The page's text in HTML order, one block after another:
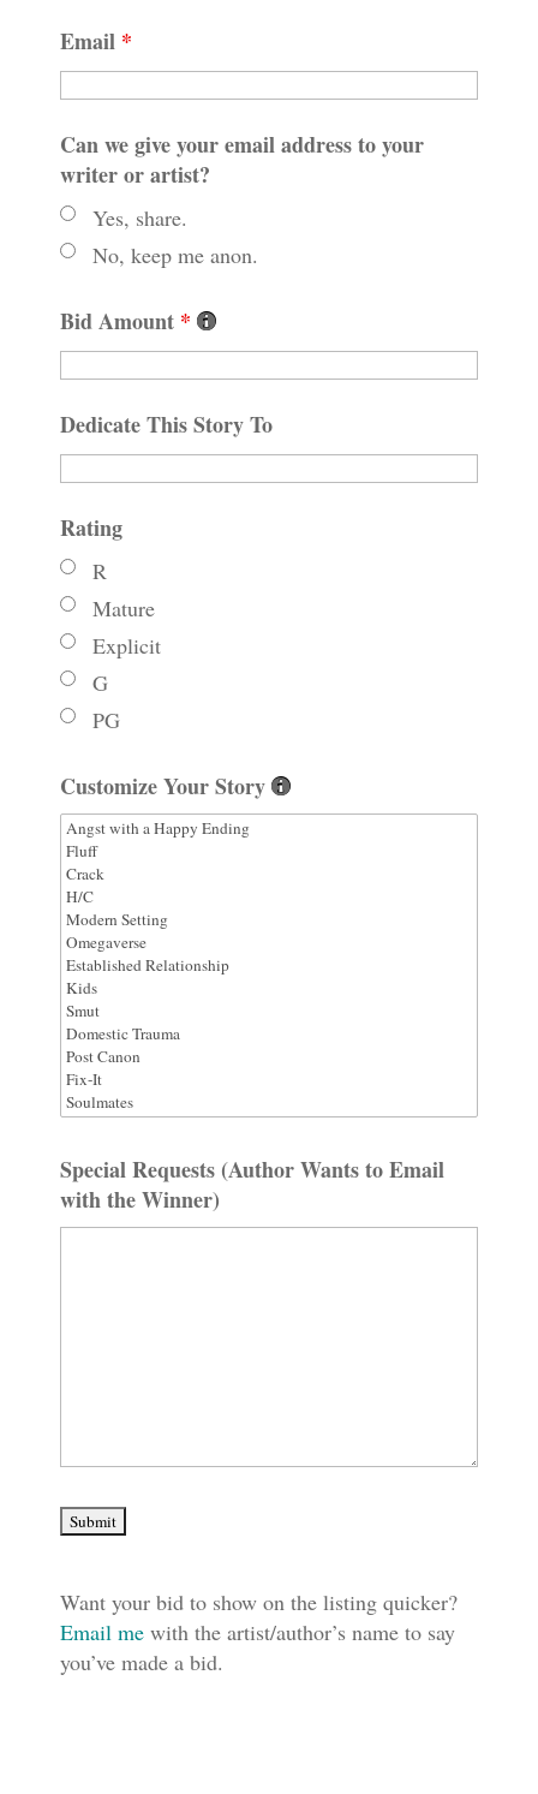
Email *
Can we give your email address to your
writer or artist?
Yes, share.
No, keep me anon.
Bid Amount *
Dedicate This Story To
Rating
R
Mature
Explicit
G
PG
Customize Your Story
Special Requests (Author Wants to Email
with the Winner)
Want your bid to show on the listing quicker?
Email me with the artist/author’s name to say
you’ve made a bid.